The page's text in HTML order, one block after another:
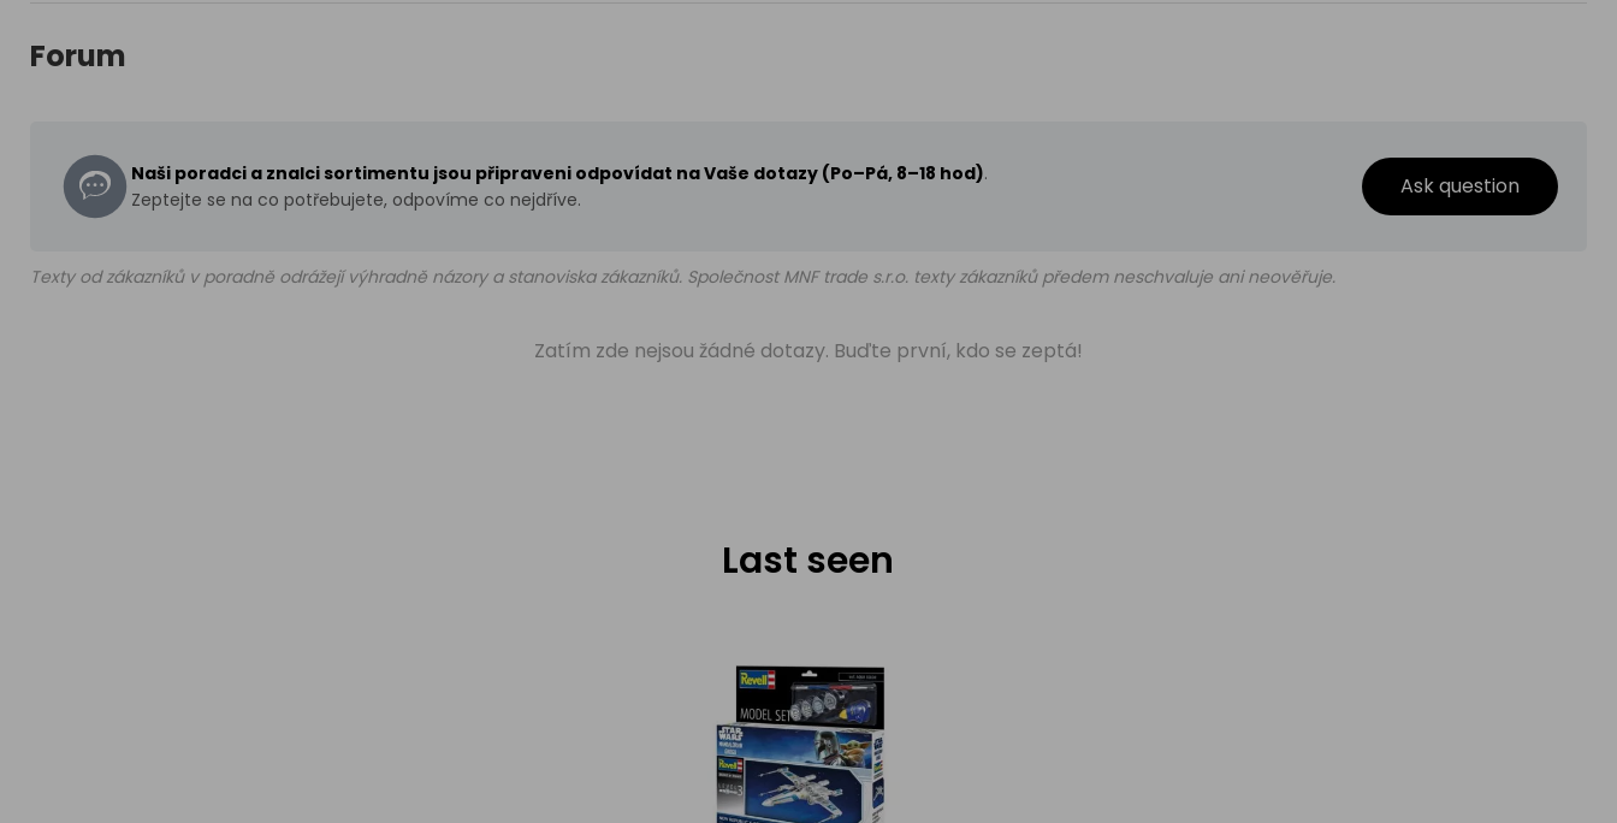
Forum
Naši poradci a znalci sortimentu jsou připraveni odpovídat na Vaše dotazy (Po–Pá, 8–18 hod).
Zeptejte se na co potřebujete, odpovíme co nejdříve.
Ask question
Texty od zákazníků v poradně odrážejí výhradně názory a stanoviska zákazníků. Společnost MNF trade s.r.o. texty zákazníků předem neschvaluje ani neověřuje.
Zatím zde nejsou žádné dotazy. Buďte první, kdo se zeptá!
Last seen